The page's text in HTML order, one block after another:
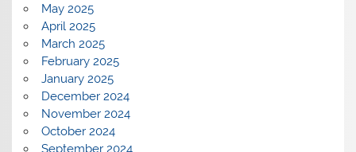
May 2025
April 2025
March 2025
February 2025
January 2025
December 2024
November 2024
October 2024
September 2024